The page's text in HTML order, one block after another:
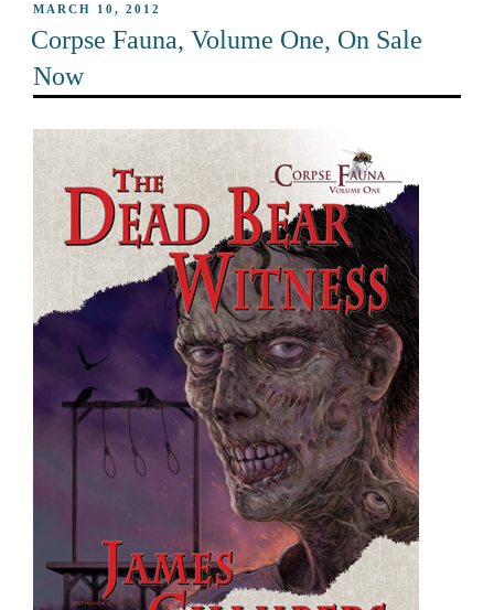
POSTED
MARCH 10, 2012
Corpse Fauna, Volume One, On Sale
Now